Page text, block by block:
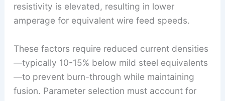
resistivity is elevated, resulting in lower
amperage for equivalent wire feed speeds.
These factors require reduced current densities
—typically 10-15% below mild steel equivalents
—to prevent burn-through while maintaining
fusion. Parameter selection must account for